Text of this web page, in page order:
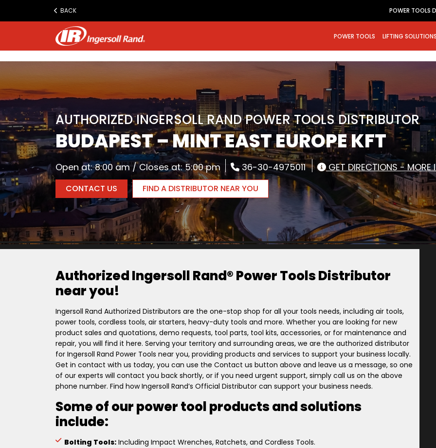
www.ingersollrand.com
BACK POWER TOOLS
POWER TOOLS LIFTING
AUTHORIZED INGERSOLL RAND POWER TOOLS DISTRIBUTOR
BUDAPEST – MINT EAST EUROPE KFT
Open at: 8:00 am / Closes at: 5:00 pm 36-30-4975011 GET DIRECTIONS - MORE
CONTACT US FIND A DISTRIBUTOR NEAR YOU
Authorized Ingersoll Rand® Power Tools Distributor
near you!
Ingersoll Rand Authorized Distributors are the one-stop shop for all your tools needs, including air tools,
power tools, cordless tools, air starters, heavy-duty tools and more. Whether you are looking for new
product sales and quotations, demo requests, tool parts, tool kits, accessories, or for maintenance and
repair, you will find it here. Serving your territory and surrounding areas, we are the authorized distributor
for Ingersoll Rand Power Tools near you, providing products and services to support your business locally.
Get in contact with us today, you can use the Contact us button above and leave us a message, so one
of our experts will contact you back shortly, or if you need urgent support, simply call us on the above
phone number. Find how Ingersoll Rand’s Official Distributor can support your business needs.
Some of our power tool products and solutions
include:
Bolting Tools: Including Impact Wrenches, Ratchets, and Cordless Tools.